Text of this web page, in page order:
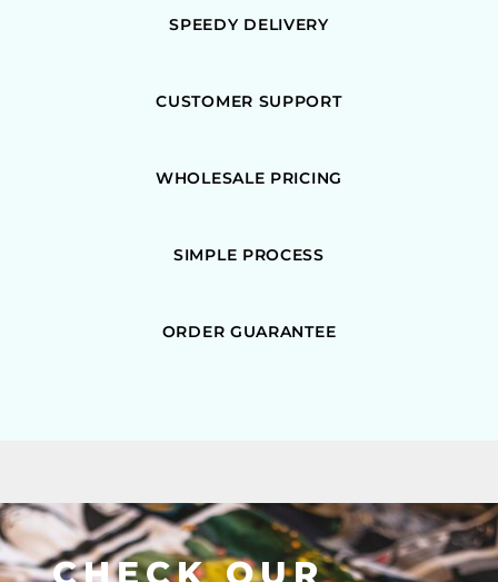
SPEEDY DELIVERY
CUSTOMER SUPPORT
WHOLESALE PRICING
SIMPLE PROCESS
ORDER GUARANTEE
CHECK OUR